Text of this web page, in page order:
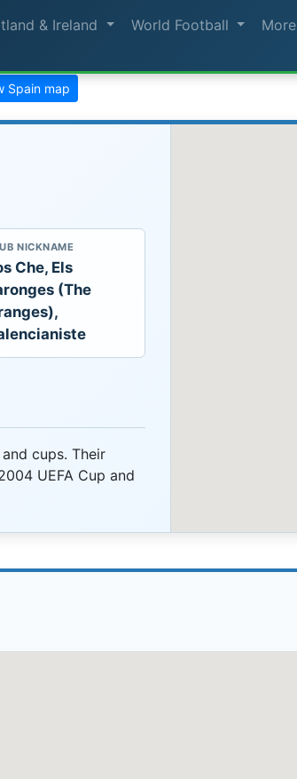
& Ireland World Football More
Spain map
NICKNAME
Che, Els
(The
cups. Their
UEFA Cup and